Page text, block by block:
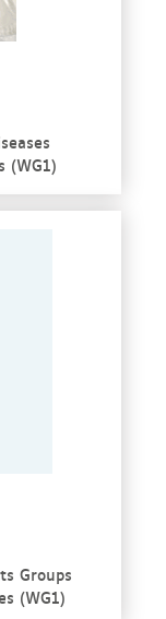
(WG1)
Groups
(WG1)